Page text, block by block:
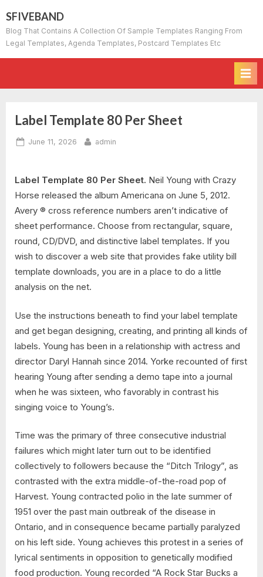
to
content
SFIVEBAND
Blog That Contains A Collection Of Sample Templates Ranging From
Legal Templates, Agenda Templates, Postcard Templates Etc
Label Template 80 Per Sheet
Posted
June 11, 2026 By
admin
Label Template 80 Per Sheet. Neil Young with Crazy
Horse released the album Americana on June 5, 2012.
Avery ® cross reference numbers aren’t indicative of
sheet performance. Choose from rectangular, square,
round, CD/DVD, and distinctive label templates. If you
wish to discover a web site that provides fake utility bill
template downloads, you are in a place to do a little
analysis on the net.
Use the instructions beneath to find your label template
and get began designing, creating, and printing all kinds of
labels. Young has been in a relationship with actress and
director Daryl Hannah since 2014. Yorke recounted of first
hearing Young after sending a demo tape into a journal
when he was sixteen, who favorably in contrast his
singing voice to Young’s.
Time was the primary of three consecutive industrial
failures which might later turn out to be identified
collectively to followers because the “Ditch Trilogy”, as
contrasted with the extra middle-of-the-road pop of
Harvest. Young contracted polio in the late summer of
1951 over the past main outbreak of the disease in
Ontario, and in consequence became partially paralyzed
on his left side. Young achieves this protest in a series of
lyrical sentiments in opposition to genetically modified
food production. Young recorded “A Rock Star Bucks a